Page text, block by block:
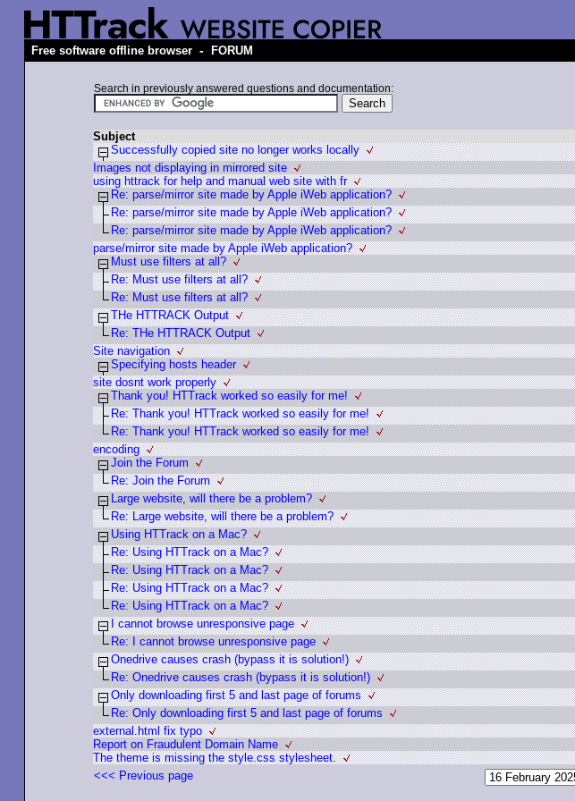
Free software offline browser - FORUM
Search in previously answered questions and documentation:
Subject
Successfully copied site no longer works locally
Images not displaying in mirrored site
using httrack for help and manual web site with fr
Re: parse/mirror site made by Apple iWeb application?
Re: parse/mirror site made by Apple iWeb application?
Re: parse/mirror site made by Apple iWeb application?
parse/mirror site made by Apple iWeb application?
Must use filters at all?
Re: Must use filters at all?
Re: Must use filters at all?
THe HTTRACK Output
Re: THe HTTRACK Output
Site navigation
Specifying hosts header
site dosnt work properly
Thank you! HTTrack worked so easily for me!
Re: Thank you! HTTrack worked so easily for me!
Re: Thank you! HTTrack worked so easily for me!
encoding
Join the Forum
Re: Join the Forum
Large website, will there be a problem?
Re: Large website, will there be a problem?
Using HTTrack on a Mac?
Re: Using HTTrack on a Mac?
Re: Using HTTrack on a Mac?
Re: Using HTTrack on a Mac?
Re: Using HTTrack on a Mac?
I cannot browse unresponsive page
Re: I cannot browse unresponsive page
Onedrive causes crash (bypass it is solution!)
Re: Onedrive causes crash (bypass it is solution!)
Only downloading first 5 and last page of forums
Re: Only downloading first 5 and last page of forums
external.html fix typo
Report on Fraudulent Domain Name
The theme is missing the style.css stylesheet.
<<< Previous page